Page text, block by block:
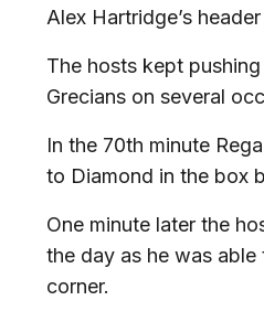
Alex Hartridge’s
The hosts kept
Grecians on several
In the 70th minute
to Diamond in the box
One minute later the
the day as he was
corner.